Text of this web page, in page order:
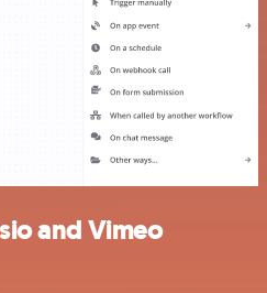
and Vimeo